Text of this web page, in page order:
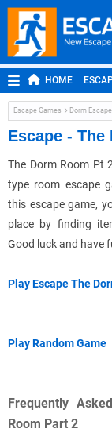
HOME
ROOM ESCAPE
MOBILE ESCAPE
Escape Games Dorm Escape
Escape - The
The Dorm Room Pt
type room escape
this escape game,
place by finding
Good luck and have
Play Escape The
Play Random Game
Frequently
Room Part 2